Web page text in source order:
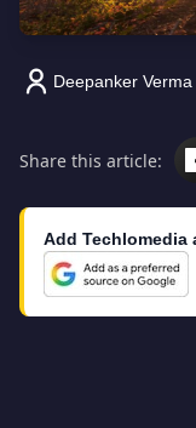
Deepanker Verma
Share this article:
Add Techlomedia